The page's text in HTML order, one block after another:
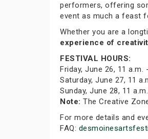
performers, offering
event as much a feast
Whether you are a
experience of
FESTIVAL HOURS:
Friday, June 26, 11 a.m.
Saturday, June 27, 11
Sunday, June 28, 11
Note: The Creative
For more details and
FAQ: